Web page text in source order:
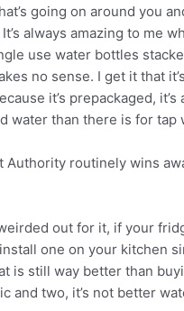
going on around you
always amazing to me
use water bottles
no sense. I get it that
it’s prepackaged,
water than there is for tap
Authority routinely wins
out for it, if your
one on your kitchen
is still way better than
and two, it’s not better